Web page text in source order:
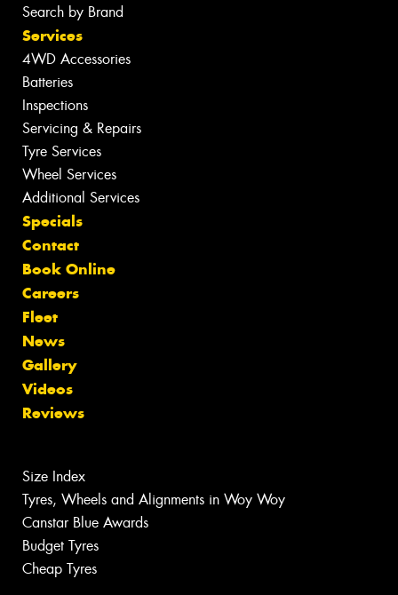
Search by Brand
Services
4WD Accessories
Batteries
Inspections
Servicing & Repairs
Tyre Services
Wheel Services
Additional Services
Specials
Contact
Book Online
Careers
Fleet
News
Gallery
Videos
Reviews
Size Index
Tyres, Wheels and Alignments in Woy Woy
Canstar Blue Awards
Budget Tyres
Cheap Tyres